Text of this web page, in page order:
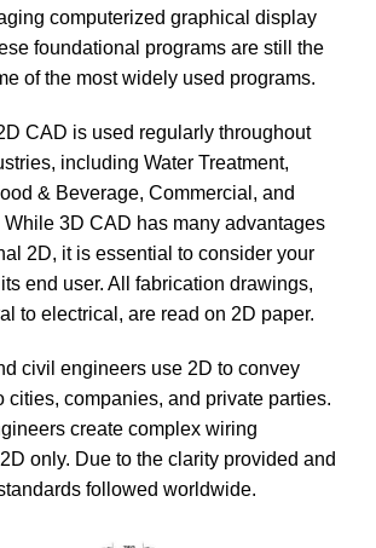
computerized graphical display
foundational programs are still the
of the most widely used programs.
CAD is used regularly throughout
including Water Treatment,
& Beverage, Commercial, and
While 3D CAD has many advantages
2D, it is essential to consider your
end user. All fabrication drawings,
to electrical, are read on 2D paper.
civil engineers use 2D to convey
cities, companies, and private parties.
create complex wiring
only. Due to the clarity provided and
followed worldwide.